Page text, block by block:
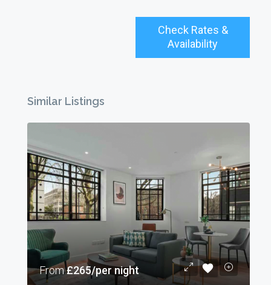
Check Rates &
Availability
Similar Listings
From£265/per night